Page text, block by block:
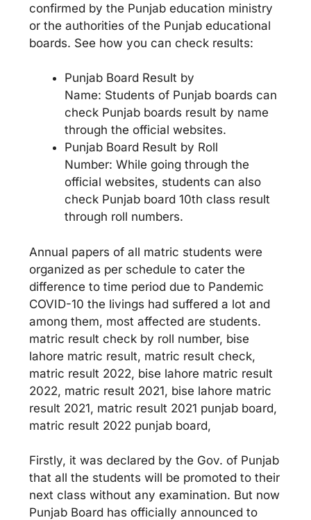
confirmed by the Punjab education ministry
or the authorities of the Punjab educational
boards. See how you can check results:
Punjab Board Result by
Name: Students of Punjab boards can
check Punjab boards result by name
through the official websites.
Punjab Board Result by Roll
Number: While going through the
official websites, students can also
check Punjab board 10th class result
through roll numbers.
Annual papers of all matric students were
organized as per schedule to cater the
difference to time period due to Pandemic
COVID-10 the livings had suffered a lot and
among them, most affected are students.
matric result check by roll number, bise
lahore matric result, matric result check,
matric result 2022, bise lahore matric result
2022, matric result 2021, bise lahore matric
result 2021, matric result 2021 punjab board,
matric result 2022 punjab board,
Firstly, it was declared by the Gov. of Punjab
that all the students will be promoted to their
next class without any examination. But now
Punjab Board has officially announced to